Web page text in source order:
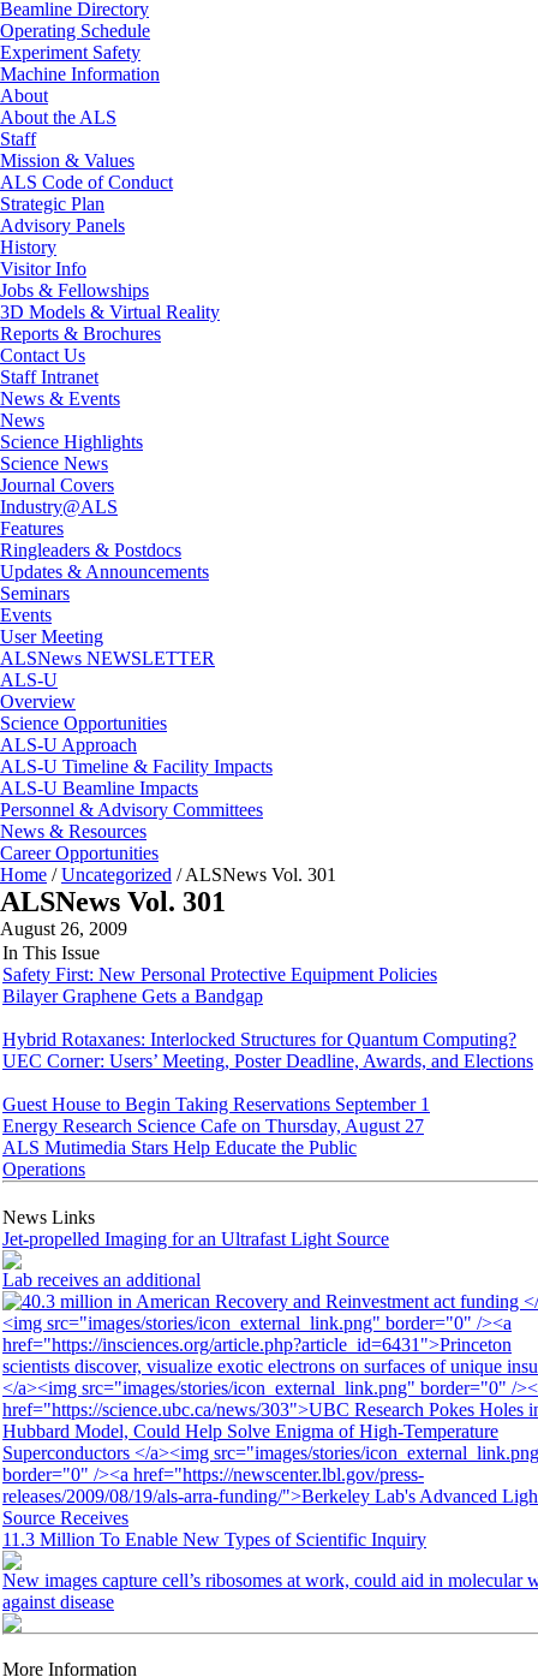
Beamline Directory
Operating Schedule
Experiment Safety
Machine Information
About
About the ALS
Staff
Mission & Values
ALS Code of Conduct
Strategic Plan
Advisory Panels
History
Visitor Info
Jobs & Fellowships
3D Models & Virtual Reality
Reports & Brochures
Contact Us
Staff Intranet
News & Events
News
Science Highlights
Science News
Journal Covers
Industry@ALS
Features
Ringleaders & Postdocs
Updates & Announcements
Seminars
Events
User Meeting
ALSNews NEWSLETTER
ALS-U
Overview
Science Opportunities
ALS-U Approach
ALS-U Timeline & Facility Impacts
ALS-U Beamline Impacts
Personnel & Advisory Committees
News & Resources
Career Opportunities
Home / Uncategorized /ALSNews Vol. 301
ALSNews Vol. 301
August 26, 2009
In This Issue
Safety First: New Personal Protective Equipment Policies
Bilayer Graphene Gets a Bandgap
Hybrid Rotaxanes: Interlocked Structures for Quantum Computing?
UEC Corner: Users’ Meeting, Poster Deadline, Awards, and Elections
Guest House to Begin Taking Reservations September 1
Energy Research Science Cafe on Thursday, August 27
ALS Mutimedia Stars Help Educate the Public
Operations
News Links
Jet-propelled Imaging for an Ultrafast Light Source
Lab receives an additional
11.3 Million To Enable New Types of Scientific Inquiry
New images capture cell’s ribosomes at work, could aid in molecular
against disease
More Information